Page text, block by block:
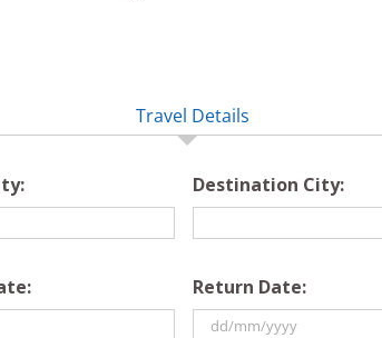
Travel Details
Destination City:
Return Date: